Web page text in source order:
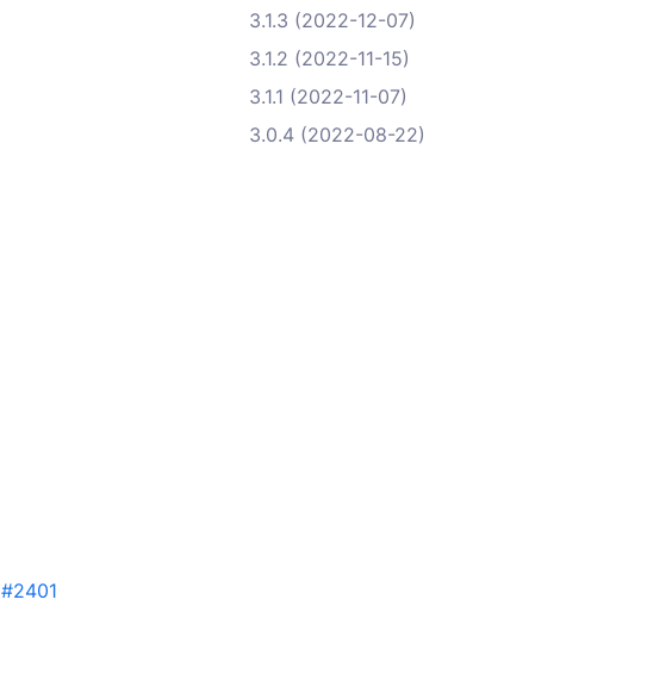
#2401
3.1.3 (2022-12-07)
3.1.2 (2022-11-15)
3.1.1 (2022-11-07)
3.0.4 (2022-08-22)